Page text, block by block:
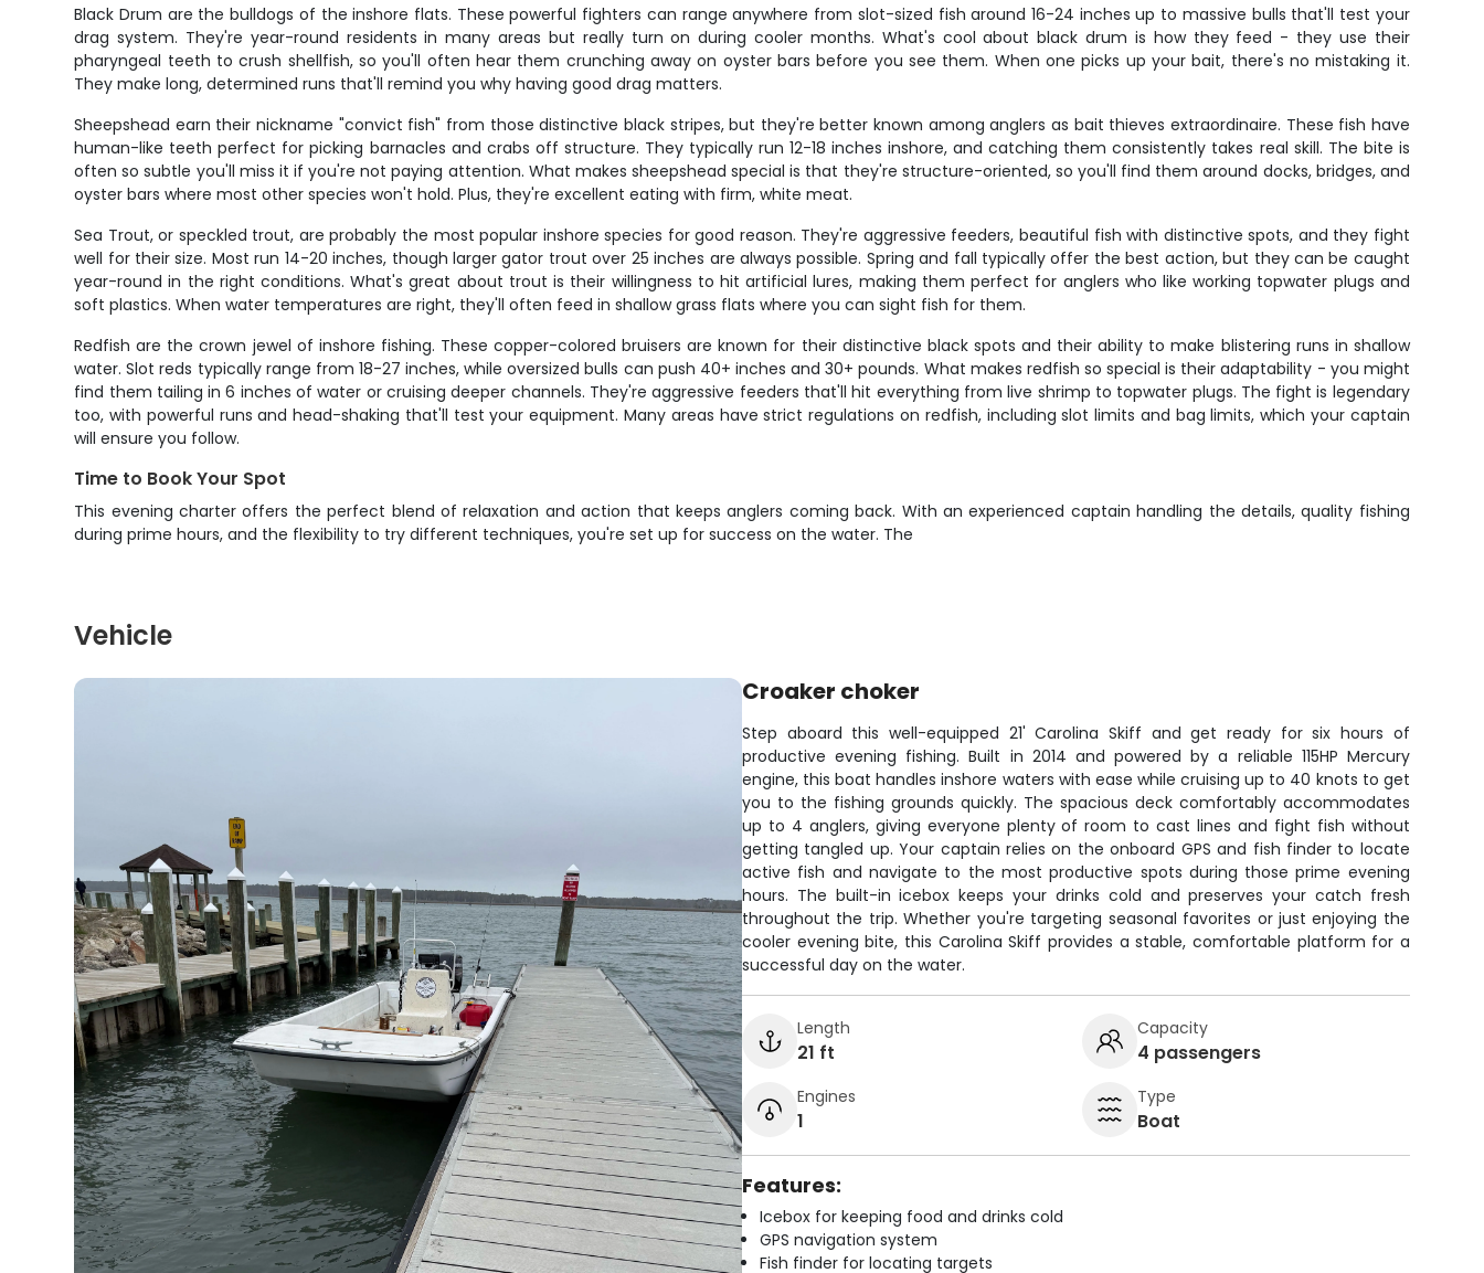
Black Drum are the bulldogs of the inshore flats. These powerful fighters can range anywhere from slot-sized fish around 16-24 inches up to massive bulls that'll test your
drag system. They're year-round residents in many areas but really turn on during cooler months. What's cool about black drum is how they feed - they use their
pharyngeal teeth to crush shellfish, so you'll often hear them crunching away on oyster bars before you see them. When one picks up your bait, there's no mistaking it.
They make long, determined runs that'll remind you why having good drag matters.
Sheepshead earn their nickname "convict fish" from those distinctive black stripes, but they're better known among anglers as bait thieves extraordinaire. These fish have
human-like teeth perfect for picking barnacles and crabs off structure. They typically run 12-18 inches inshore, and catching them consistently takes real skill. The bite is
often so subtle you'll miss it if you're not paying attention. What makes sheepshead special is that they're structure-oriented, so you'll find them around docks, bridges, and
oyster bars where most other species won't hold. Plus, they're excellent eating with firm, white meat.
Sea Trout, or speckled trout, are probably the most popular inshore species for good reason. They're aggressive feeders, beautiful fish with distinctive spots, and they fight
well for their size. Most run 14-20 inches, though larger gator trout over 25 inches are always possible. Spring and fall typically offer the best action, but they can be caught
year-round in the right conditions. What's great about trout is their willingness to hit artificial lures, making them perfect for anglers who like working topwater plugs and
soft plastics. When water temperatures are right, they'll often feed in shallow grass flats where you can sight fish for them.
Redfish are the crown jewel of inshore fishing. These copper-colored bruisers are known for their distinctive black spots and their ability to make blistering runs in shallow
water. Slot reds typically range from 18-27 inches, while oversized bulls can push 40+ inches and 30+ pounds. What makes redfish so special is their adaptability - you might
find them tailing in 6 inches of water or cruising deeper channels. They're aggressive feeders that'll hit everything from live shrimp to topwater plugs. The fight is legendary
too, with powerful runs and head-shaking that'll test your equipment. Many areas have strict regulations on redfish, including slot limits and bag limits, which your captain
will ensure you follow.
Time to Book Your Spot
This evening charter offers the perfect blend of relaxation and action that keeps anglers coming back. With an experienced captain handling the details, quality fishing
during prime hours, and the flexibility to try different techniques, you're set up for success on the water. The
Vehicle
Croaker choker
Step aboard this well-equipped 21' Carolina Skiff and get ready for six hours of
productive evening fishing. Built in 2014 and powered by a reliable 115HP Mercury
engine, this boat handles inshore waters with ease while cruising up to 40 knots to get
you to the fishing grounds quickly. The spacious deck comfortably accommodates
up to 4 anglers, giving everyone plenty of room to cast lines and fight fish without
getting tangled up. Your captain relies on the onboard GPS and fish finder to locate
active fish and navigate to the most productive spots during those prime evening
hours. The built-in icebox keeps your drinks cold and preserves your catch fresh
throughout the trip. Whether you're targeting seasonal favorites or just enjoying the
cooler evening bite, this Carolina Skiff provides a stable, comfortable platform for a
successful day on the water.
Length
21 ft
Capacity
4 passengers
Engines
1
Type
Boat
Features:
Icebox for keeping food and drinks cold
GPS navigation system
Fish finder for locating targets